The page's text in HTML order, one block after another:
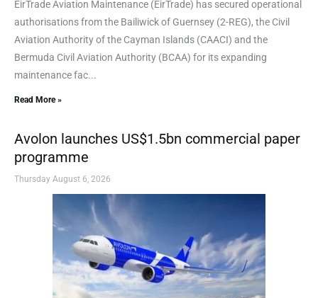
EirTrade Aviation Maintenance (EirTrade) has secured operational
authorisations from the Bailiwick of Guernsey (2-REG), the Civil
Aviation Authority of the Cayman Islands (CAACI) and the
Bermuda Civil Aviation Authority (BCAA) for its expanding
maintenance fac...
Read More »
Avolon launches US$1.5bn commercial paper
programme
Thursday August 6, 2026